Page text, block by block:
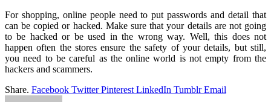
For shopping, online people need to put passwords and detail that
can be copied or hacked. Make sure that your details are not going
to be hacked or be used in the wrong way. Well, this does not
happen often the stores ensure the safety of your details, but still,
you need to be careful as the online world is not empty from the
hackers and scammers.
Share. Facebook Twitter Pinterest LinkedIn Tumblr Email